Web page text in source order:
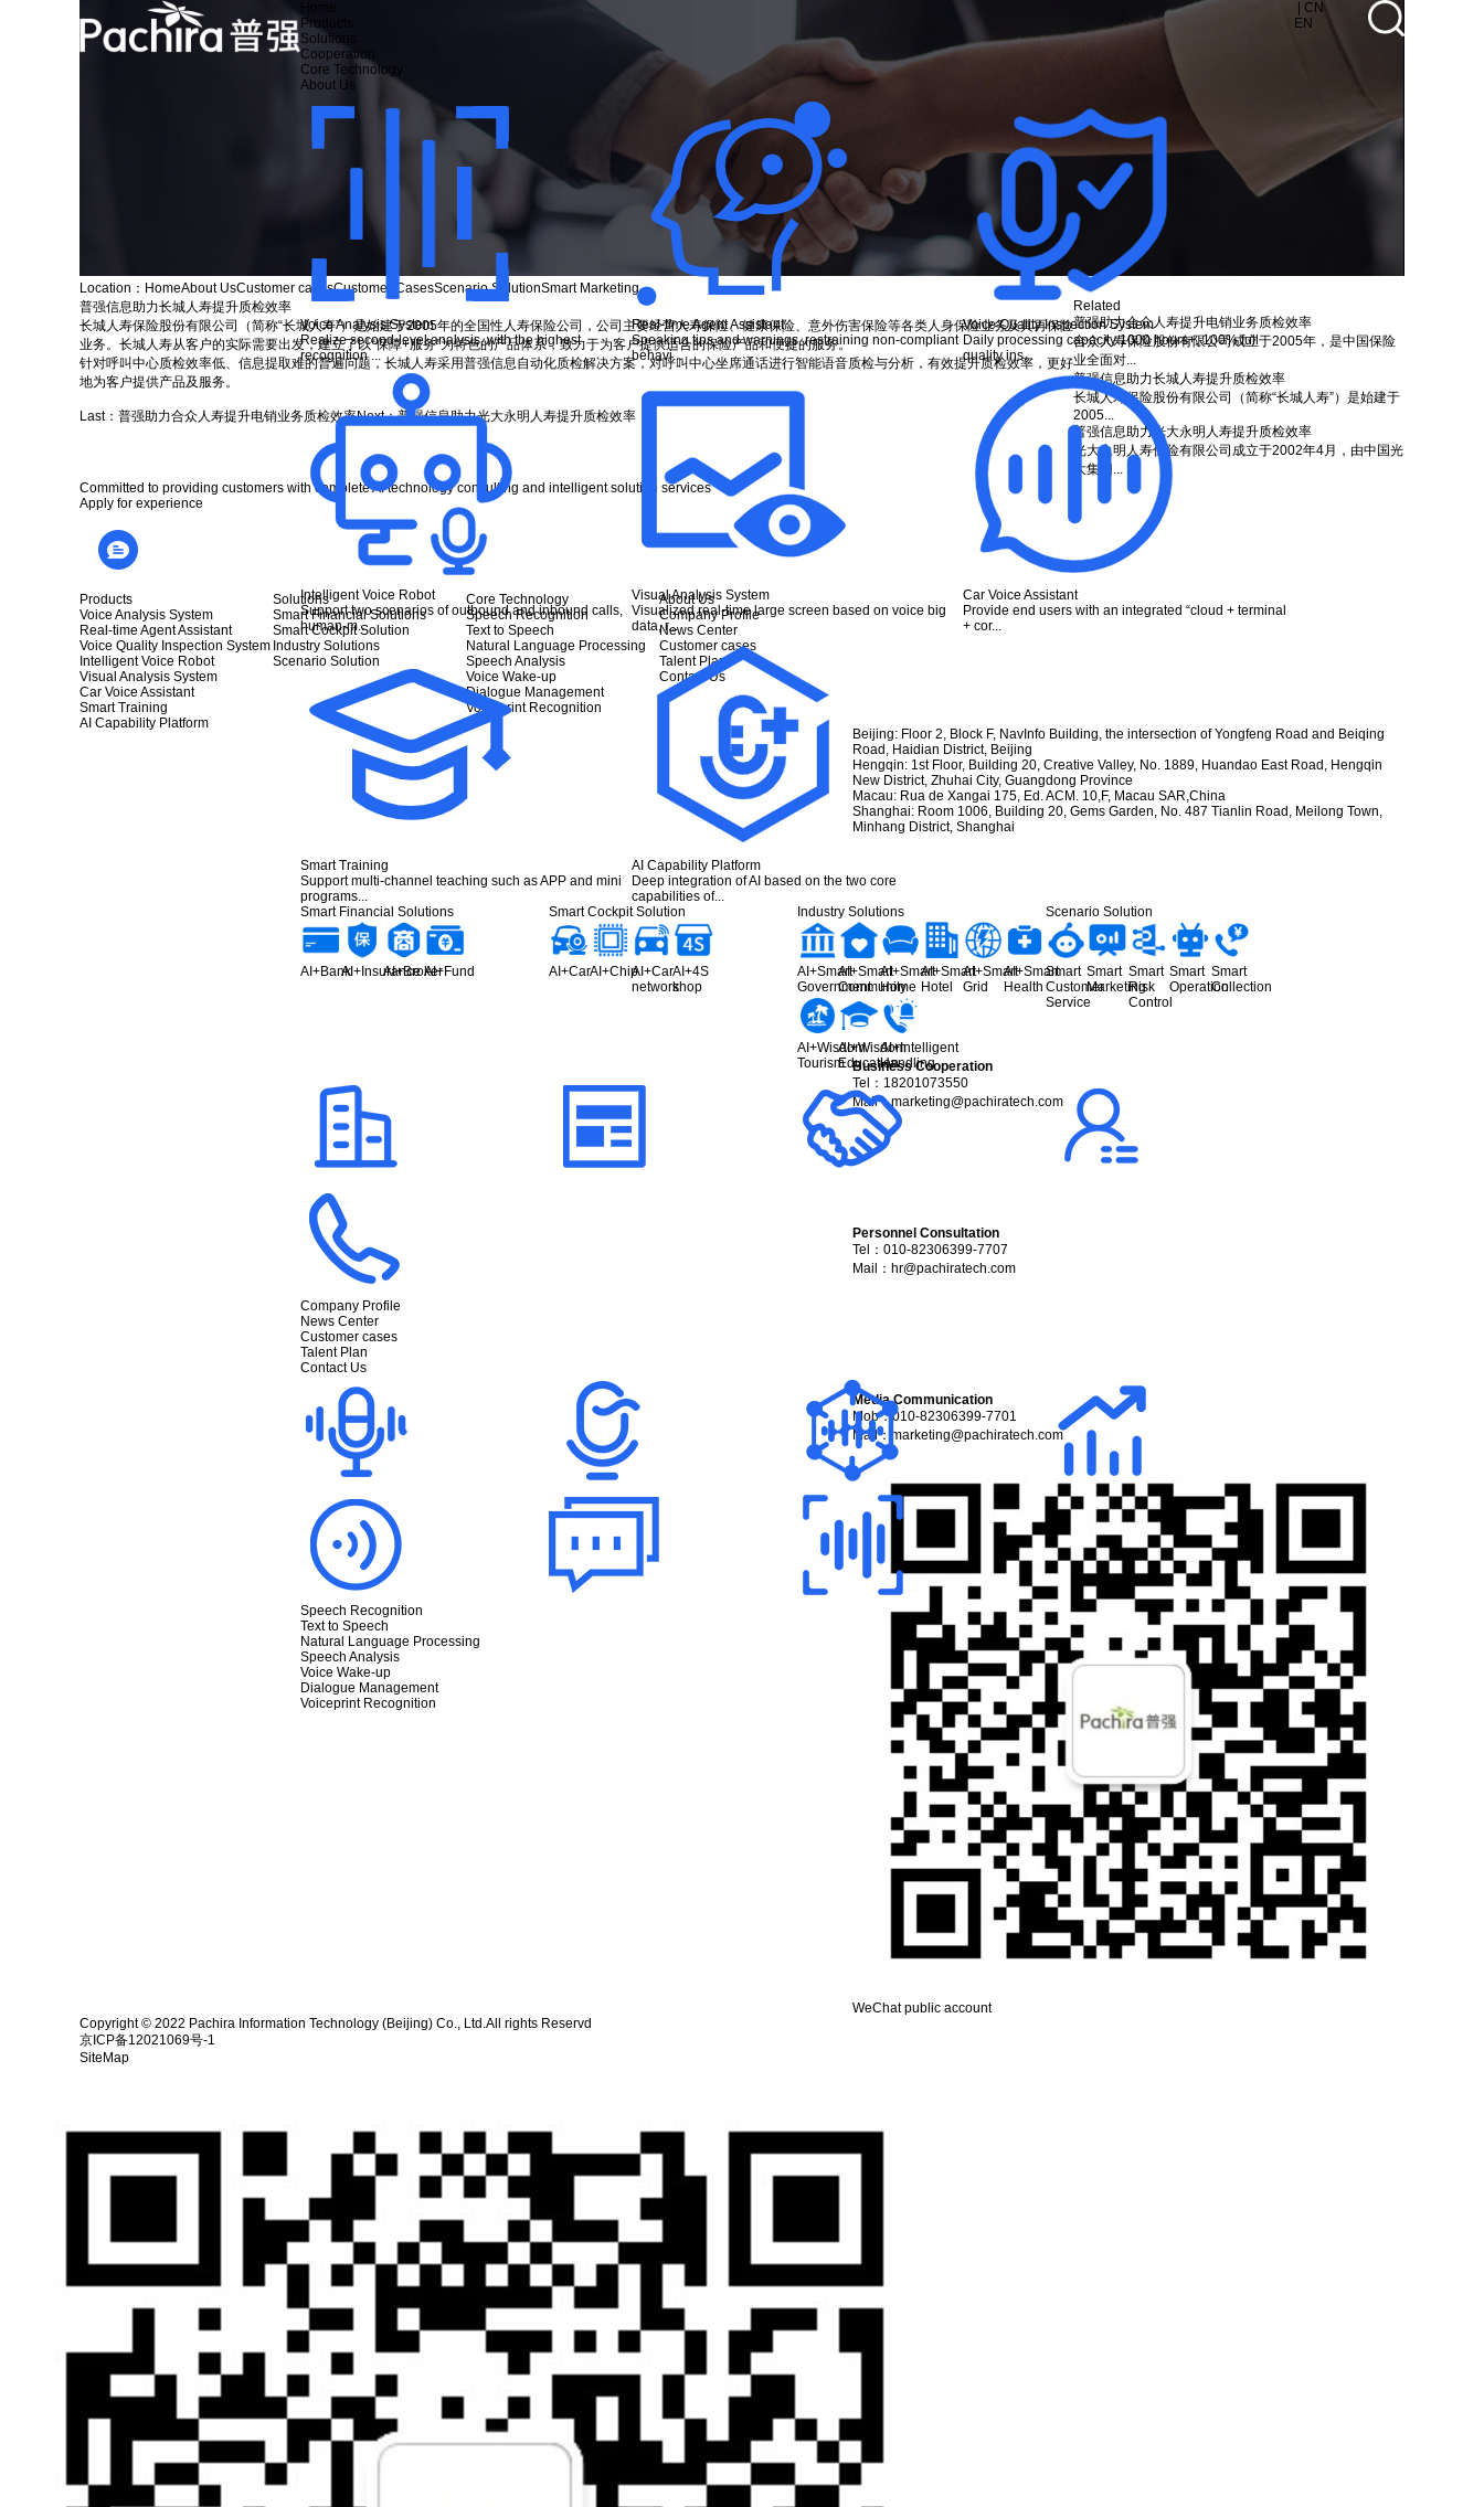
Products
Solutions
Cooperation
Core Technology
About Us
Voice Analysis System
Realize second-level analysis, with the highest
recognition ...
Real-time Agent Assistant
Speaking tips and warnings, restraining non-compliant
behavi...
Voice Quality Inspection System
Daily processing capacity 1000 hours+, 100% full
quality ins...
Intelligent Voice Robot
Support two scenarios of outbound and inbound calls,
human-m...
Visual Analysis System
Visualized real-time large screen based on voice big
data, r...
Car Voice Assistant
Provide end users with an integrated “cloud + terminal
+ cor...
Smart Training
Support multi-channel teaching such as APP and mini
programs...
AI Capability Platform
Deep integration of AI based on the two core
capabilities of...
Smart Financial Solutions
AI+BankAI+Insurance
AI+BrokerAI+Fund
Smart Cockpit Solution
AI+CarAI+ChipAI+Car
network
AI+4S
shop
Industry Solutions
AI+Smart
Government
AI+Smart
Community
AI+Smart
Home
AI+Smart
Hotel
AI+Smart
Grid
AI+Smart
Health
AI+Wisdom
Tourism
AI+Wisdom
Education
AI+Intelligent
Handling
Scenario Solution
Smart
Customer
Service
Smart
Marketing
Smart
Risk
Control
Smart
Operation
Smart
Collection
Company Profile
News Center
Customer cases
Talent Plan
Contact Us
Speech Recognition
Text to Speech
Natural Language Processing
Speech Analysis
Voice Wake-up
Dialogue Management
Voiceprint Recognition
| CN
EN
Location： HomeAbout UsCustomer casesCustomer CasesScenario SolutionSmart Marketing
普强信息助力长城人寿提升质检效率
长城人寿保险股份有限公司（简称“长城人寿”）是始建于2005年的全国性人寿保险公司，公司主要经营人寿保险、健康保险、意外伤害保险等各类人身保险业务及其再保险
业务。长城人寿从客户的实际需要出发，建立了以“保障+服务”为特色的产品体系，致力于为客户提供适合的保险产品和便捷的服务。
针对呼叫中心质检效率低、信息提取难的普遍问题，长城人寿采用普强信息自动化质检解决方案，对呼叫中心坐席通话进行智能语音质检与分析，有效提升质检效率，更好
地为客户提供产品及服务。
Last： 普强助力合众人寿提升电销业务质检效率Next：普强信息助力光大永明人寿提升质检效率
Related
普强助力合众人寿提升电销业务质检效率
合众人寿保险股份有限公司成立于2005年，是中国保险
业全面对...
普强信息助力长城人寿提升质检效率
长城人寿保险股份有限公司（简称“长城人寿”）是始建于
2005...
普强信息助力光大永明人寿提升质检效率
光大永明人寿保险有限公司成立于2002年4月，由中国光
大集团...
Committed to providing customers with complete AI technology consulting and intelligent solution services
Apply for experience
Products
Voice Analysis System
Real-time Agent Assistant
Voice Quality Inspection System
Intelligent Voice Robot
Visual Analysis System
Car Voice Assistant
Smart Training
AI Capability Platform
Solutions
Smart Financial Solutions
Smart Cockpit Solution
Industry Solutions
Scenario Solution
Core Technology
Speech Recognition
Text to Speech
Natural Language Processing
Speech Analysis
Voice Wake-up
Dialogue Management
Voiceprint Recognition
About Us
Company Profile
News Center
Customer cases
Talent Plan
Contact Us
Beijing: Floor 2, Block F, NavInfo Building, the intersection of Yongfeng Road and Beiqing
Road, Haidian District, Beijing
Hengqin: 1st Floor, Building 20, Creative Valley, No. 1889, Huandao East Road, Hengqin
New District, Zhuhai City, Guangdong Province
Macau: Rua de Xangai 175, Ed. ACM. 10,F, Macau SAR,China
Shanghai: Room 1006, Building 20, Gems Garden, No. 487 Tianlin Road, Meilong Town,
Minhang District, Shanghai
Business Cooperation
Tel：18201073550
Mail：marketing@pachiratech.com
Personnel Consultation
Tel：010-82306399-7707
Mail： hr@pachiratech.com
Media Communication
Mob：010-82306399-7701
Mail： marketing@pachiratech.com
WeChat public account
Copyright © 2022 Pachira Information Technology (Beijing) Co., Ltd.All rights Reservd
京ICP备12021069号-1
SiteMap